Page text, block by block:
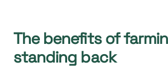
The benefits of
standing back